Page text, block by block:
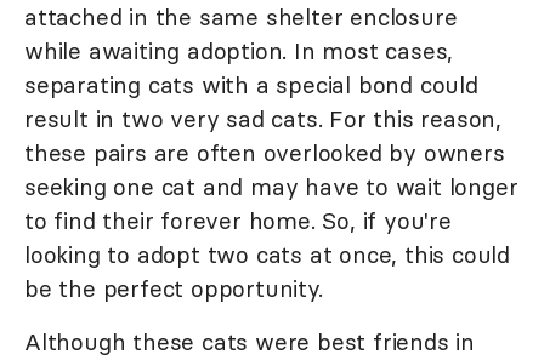
attached in the same shelter enclosure
while awaiting adoption. In most cases,
separating cats with a special bond could
result in two very sad cats. For this reason,
these pairs are often overlooked by owners
seeking one cat and may have to wait longer
to find their forever home. So, if you're
looking to adopt two cats at once, this could
be the perfect opportunity.
Although these cats were best friends in